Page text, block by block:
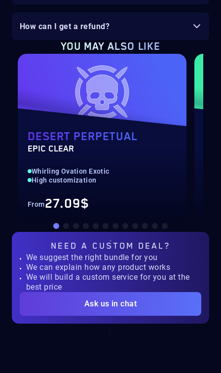
How can I get a refund?
YOU MAY ALSO LIKE
DESERT PERPETUAL
EPIC CLEAR
Whirling Ovation Exotic
High customization
From27.09$
NEED A CUSTOM DEAL?
We suggest the right bundle for you
We can explain how any product works
We will build a custom service for you at the
best price
Ask us in chat